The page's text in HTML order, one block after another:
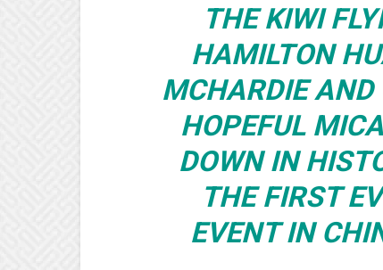
THE KIWI
HAMILTON
MCHARDIE AND
HOPEFUL
DOWN IN
THE FIRST
EVENT IN